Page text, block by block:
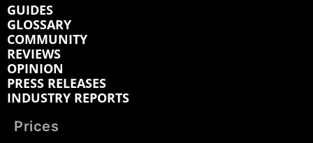
GUIDES
GLOSSARY
COMMUNITY
REVIEWS
OPINION
PRESS RELEASES
INDUSTRY REPORTS
Prices